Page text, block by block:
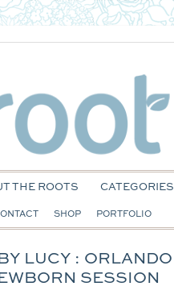
THE ROOTS CATEGORIES
SHOP PORTFOLIO
LUCY : ORLANDO
SESSION